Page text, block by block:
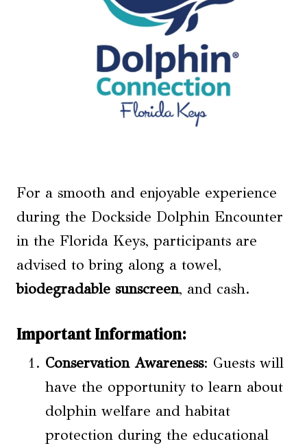
For a smooth and enjoyable experience
during the Dockside Dolphin Encounter
in the Florida Keys, participants are
advised to bring along a towel,
biodegradable sunscreen, and cash.
Important Information:
Conservation Awareness: Guests will
have the opportunity to learn about
dolphin welfare and habitat
protection during the educational